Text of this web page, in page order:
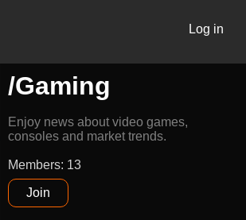
Log in
/Gaming
Enjoy news about video games,
consoles and market trends.
Members: 13
Join